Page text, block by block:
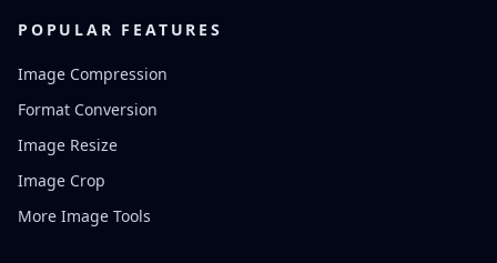
POPULAR FEATURES
Image Compression
Format Conversion
Image Resize
Image Crop
More Image Tools